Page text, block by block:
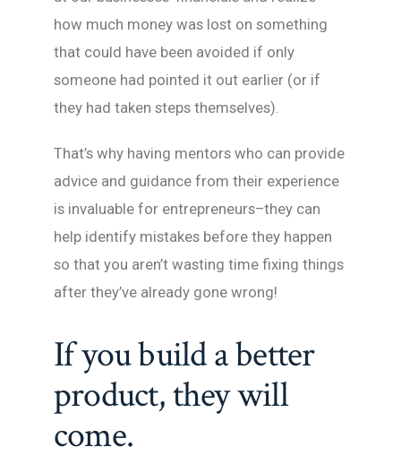
how much money was lost on something
that could have been avoided if only
someone had pointed it out earlier (or if
they had taken steps themselves).
That’s why having mentors who can provide
advice and guidance from their experience
is invaluable for entrepreneurs–they can
help identify mistakes before they happen
so that you aren’t wasting time fixing things
after they’ve already gone wrong!
If you build a better
product, they will
come.